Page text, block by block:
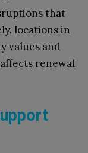
that
locations in
values and
renewal